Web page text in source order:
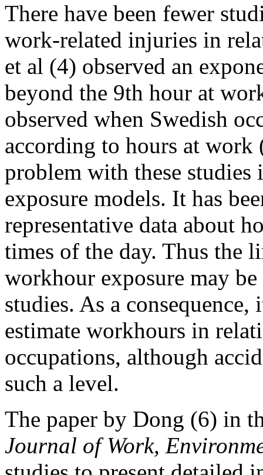
There have been fewer
work-related injuries in
et al (4) observed an
beyond the 9th hour at
observed when Swedish
according to hours at
problem with these
exposure models. It has
representative data about
times of the day. Thus the
workhour exposure may
studies. As a
estimate workhours in
occupations, although
such a level.
The paper by Dong (6) in
Journal of Work,